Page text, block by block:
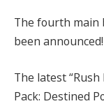
The fourth main
been announced!
The latest
Pack: Destined